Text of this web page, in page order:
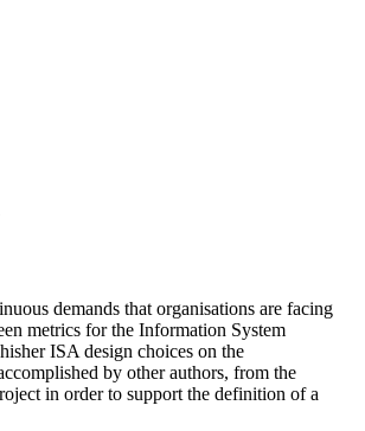
demands that organisations are facing
metrics for the Information System
ISA design choices on the
by other authors, from the
in order to support the definition of a